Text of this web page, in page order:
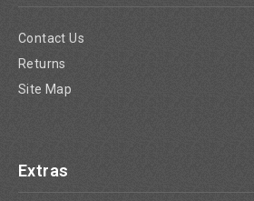
Contact Us
Returns
Site Map
Extras